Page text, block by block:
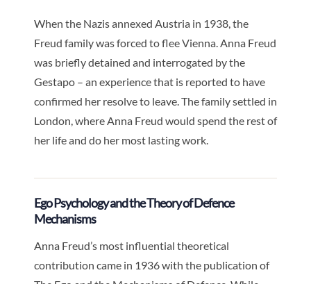
When the Nazis annexed Austria in 1938, the
Freud family was forced to flee Vienna. Anna Freud
was briefly detained and interrogated by the
Gestapo – an experience that is reported to have
confirmed her resolve to leave. The family settled in
London, where Anna Freud would spend the rest of
her life and do her most lasting work.
Ego Psychology and the Theory of Defence
Mechanisms
Anna Freud’s most influential theoretical
contribution came in 1936 with the publication of